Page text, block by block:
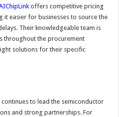
offers competitive pricing
it easier for businesses to source the
Their knowledgeable team is
throughout the procurement
solutions for their specific
to lead the semiconductor
and strong partnerships. For